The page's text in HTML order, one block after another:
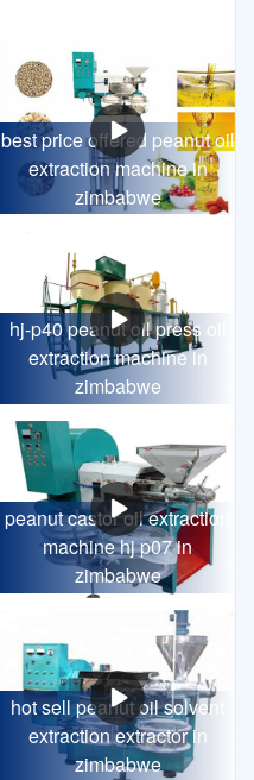
best price offered peanut oil
extraction machine in
zimbabwe
hj-p40 peanut oil press oil
extraction machine in
zimbabwe
peanut castor oil extraction
machine hj p07 in
zimbabwe
hot sell peanut oil solvent
extraction extractor in
zimbabwe